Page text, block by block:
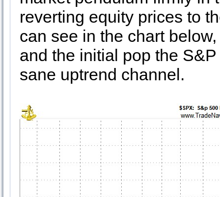
reverting equity prices to
can see in the chart
and the initial pop the
sane uptrend channel.